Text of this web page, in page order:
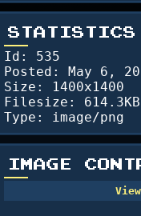
STATISTICS
Id: 535
Posted:
May 6,
Size: 1400x1400
Filesize: 614.3KB
Type: image/png
IMAGE